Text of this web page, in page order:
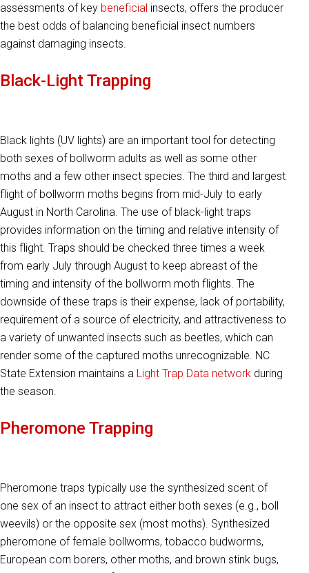
assessments of key beneficial insects, offers the producer
the best odds of balancing beneficial insect numbers
against damaging insects.
Black-Light Trapping
Black lights (UV lights) are an important tool for detecting
both sexes of bollworm adults as well as some other
moths and a few other insect species. The third and largest
flight of bollworm moths begins from mid-July to early
August in North Carolina. The use of black-light traps
provides information on the timing and relative intensity of
this flight. Traps should be checked three times a week
from early July through August to keep abreast of the
timing and intensity of the bollworm moth flights. The
downside of these traps is their expense, lack of portability,
requirement of a source of electricity, and attractiveness to
a variety of unwanted insects such as beetles, which can
render some of the captured moths unrecognizable. NC
State Extension maintains a Light Trap Data network during
the season.
Pheromone Trapping
Pheromone traps typically use the synthesized scent of
one sex of an insect to attract either both sexes (e.g., boll
weevils) or the opposite sex (most moths). Synthesized
pheromone of female bollworms, tobacco budworms,
European corn borers, other moths, and brown stink bugs,